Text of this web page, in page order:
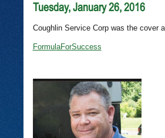
Tuesday, January 26, 2016
Coughlin Service Corp was the cover
FormulaForSuccess